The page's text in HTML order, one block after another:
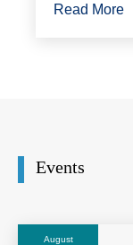
Read More
Events
August